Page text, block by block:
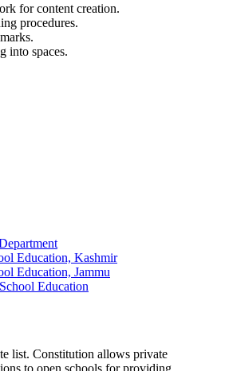
for content creation.
procedures.
into spaces.
Education, Kashmir
Education, Jammu
Education
list. Constitution allows private
to open schools for providing